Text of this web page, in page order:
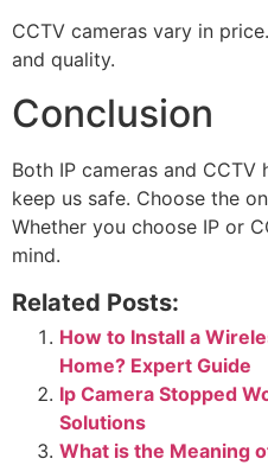
CCTV cameras vary in
and quality.
Conclusion
Both IP cameras and CCTV
keep us safe. Choose the
Whether you choose IP or
mind.
Related Posts:
How to Install a
Home? Expert Guide
Ip Camera Stopped
Solutions
What is the Meaning